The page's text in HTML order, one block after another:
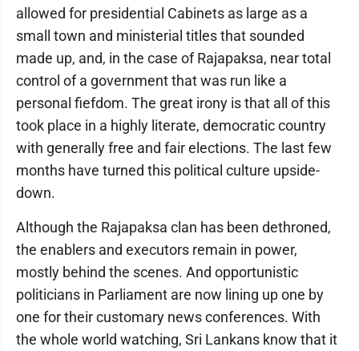
allowed for presidential Cabinets as large as a
small town and ministerial titles that sounded
made up, and, in the case of Rajapaksa, near total
control of a government that was run like a
personal fiefdom. The great irony is that all of this
took place in a highly literate, democratic country
with generally free and fair elections. The last few
months have turned this political culture upside-
down.
Although the Rajapaksa clan has been dethroned,
the enablers and executors remain in power,
mostly behind the scenes. And opportunistic
politicians in Parliament are now lining up one by
one for their customary news conferences. With
the whole world watching, Sri Lankans know that it